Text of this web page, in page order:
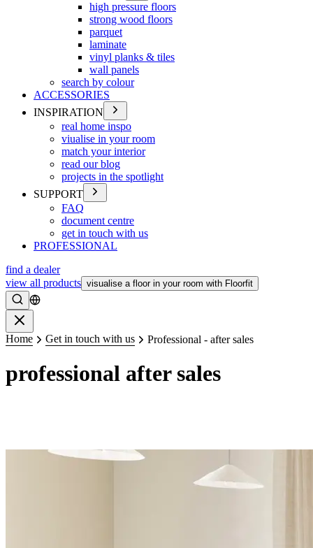
high pressure floors
strong wood floors
parquet
laminate
vinyl planks & tiles
wall panels
search by colour
ACCESSORIES
INSPIRATION
real home inspo
viualise in your room
match your interior
read our blog
projects in the spotlight
SUPPORT
FAQ
document centre
get in touch with us
PROFESSIONAL
find a dealer
view all products visualise a floor in your room with Floorfit
Search
Home Get in touch with us Professional - after sales
professional after sales